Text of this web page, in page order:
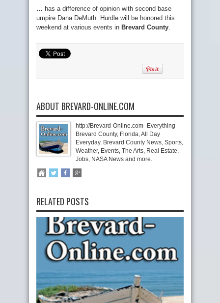
… has a difference of opinion with second base
umpire Dana DeMuth. Hurdle will be honored this
weekend at various events in Brevard County.
ABOUT BREVARD-ONLINE.COM
http://Brevard-Online.com- Everything
Brevard County, Florida, All Day
Everyday. Brevard County News, Sports,
Weather, Events, The Arts, Real Estate,
Jobs, NASA News and more.
RELATED POSTS